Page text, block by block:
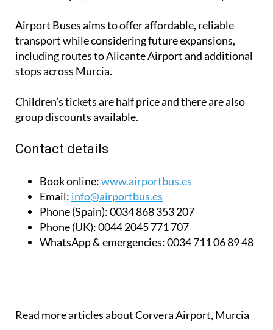
Airport Buses aims to offer affordable, reliable
transport while considering future expansions,
including routes to Alicante Airport and additional
stops across Murcia.
Children’s tickets are half price and there are also
group discounts available.
Contact details
Book online:www.airportbus.es
Email: info@airportbus.es
Phone (Spain):0034 868 353 207
Phone (UK):0044 2045 771 707
WhatsApp & emergencies:0034 711 06 89 48
Read more articles aboutCorvera Airport, Murcia